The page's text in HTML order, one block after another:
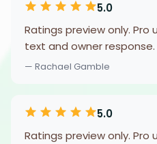
5.0
Ratings preview only. Pro
text and owner response.
— Rachael Gamble
5.0
Ratings preview only. Pro